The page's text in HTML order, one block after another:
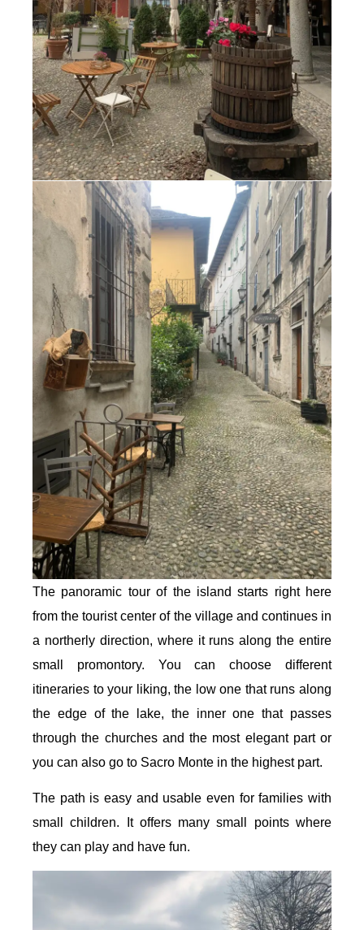
The panoramic tour of the island starts right here
from the tourist center of the village and continues in
a northerly direction, where it runs along the entire
small promontory. You can choose different
itineraries to your liking, the low one that runs along
the edge of the lake, the inner one that passes
through the churches and the most elegant part or
you can also go to Sacro Monte in the highest part.
The path is easy and usable even for families with
small children. It offers many small points where
they can play and have fun.